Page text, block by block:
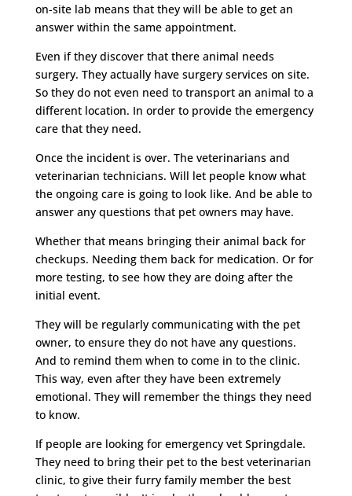
on-site lab means that they will be able to get an
answer within the same appointment.
Even if they discover that there animal needs
surgery. They actually have surgery services on site.
So they do not even need to transport an animal to a
different location. In order to provide the emergency
care that they need.
Once the incident is over. The veterinarians and
veterinarian technicians. Will let people know what
the ongoing care is going to look like. And be able to
answer any questions that pet owners may have.
Whether that means bringing their animal back for
checkups. Needing them back for medication. Or for
more testing, to see how they are doing after the
initial event.
They will be regularly communicating with the pet
owner, to ensure they do not have any questions.
And to remind them when to come in to the clinic.
This way, even after they have been extremely
emotional. They will remember the things they need
to know.
If people are looking for emergency vet Springdale.
They need to bring their pet to the best veterinarian
clinic, to give their furry family member the best